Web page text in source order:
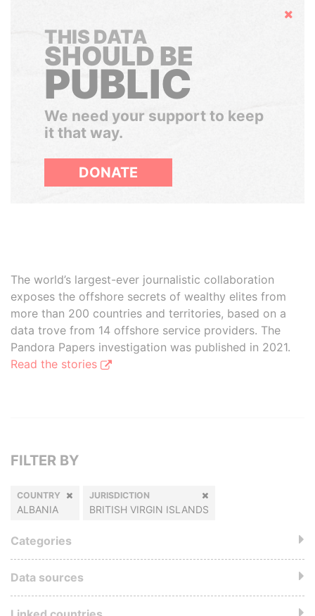
Hide
THIS DATA
SHOULD BE
PUBLIC
We need your support to keep
it that way.
DONATE
The world’s largest-ever journalistic collaboration
exposes the offshore secrets of wealthy elites from
more than 200 countries and territories, based on a
data trove from 14 offshore service providers. The
Pandora Papers investigation was published in 2021.
Read the stories
FILTER BY
COUNTRY
ALBANIA
JURISDICTION
BRITISH VIRGIN ISLANDS
Categories
Data sources